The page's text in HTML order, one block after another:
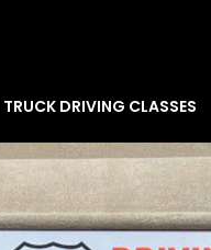
TRUCK DRIVING CLASSES